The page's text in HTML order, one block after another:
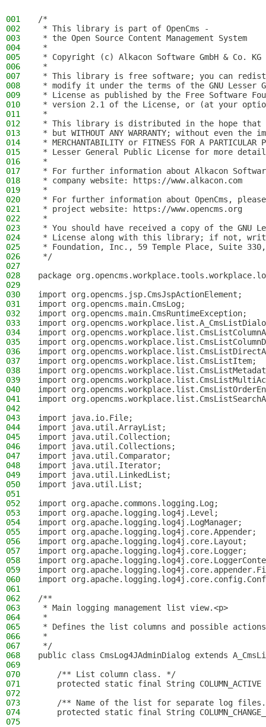
001
/*
002
* This library is part of OpenCms -
003
* the Open Source Content Management System
004
*
005
* Copyright (c) Alkacon Software GmbH & Co.
006
*
007
* This library is free software; you can
008
* modify it under the terms of the GNU Lesser
009
* License as published by the Free Software
010
* version 2.1 of the License, or (at your
011
*
012
* This library is distributed in the hope
013
* but WITHOUT ANY WARRANTY; without even
014
* MERCHANTABILITY or FITNESS FOR A PARTICULAR
015
* Lesser General Public License for more
016
*
017
* For further information about Alkacon
018
* company website: https://www.alkacon.com
019
*
020
* For further information about OpenCms,
021
* project website: https://www.opencms.org
022
*
023
* You should have received a copy of the GNU
024
* License along with this library; if not,
025
* Foundation, Inc., 59 Temple Place, Suite 330,
026
*/
027
028
package
029
030
import org.opencms.jsp.CmsJspActionElement;
031
import org.opencms.main.CmsLog;
032
import org.opencms.main.CmsRuntimeException;
033
import
034
import
035
import
036
import
037
import org.opencms.workplace.list.CmsListItem;
038
import
039
import
040
import
041
import
042
043
import java.io.File;
044
import java.util.ArrayList;
045
import java.util.Collection;
046
import java.util.Collections;
047
import java.util.Comparator;
048
import java.util.Iterator;
049
import java.util.LinkedList;
050
import java.util.List;
051
052
import org.apache.commons.logging.Log;
053
import org.apache.logging.log4j.Level;
054
import org.apache.logging.log4j.LogManager;
055
import org.apache.logging.log4j.core.Appender;
056
import org.apache.logging.log4j.core.Layout;
057
import org.apache.logging.log4j.core.Logger;
058
import
059
import
060
import
061
062
/**
063
* Main logging management list view.<p>
064
*
065
* Defines the list columns and possible
066
*
067
*/
068
public class CmsLog4JAdminDialog extends
069
070
    /** List column class. */
071
protected static final String COLUMN_ACTIVE
072
073
/** Name of the list for separate log
074
protected static final String
075